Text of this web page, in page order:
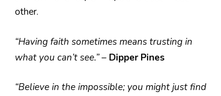
other.
“Having faith sometimes means trusting in
what you can’t see.”– Dipper Pines
“Believe in the impossible; you might just find